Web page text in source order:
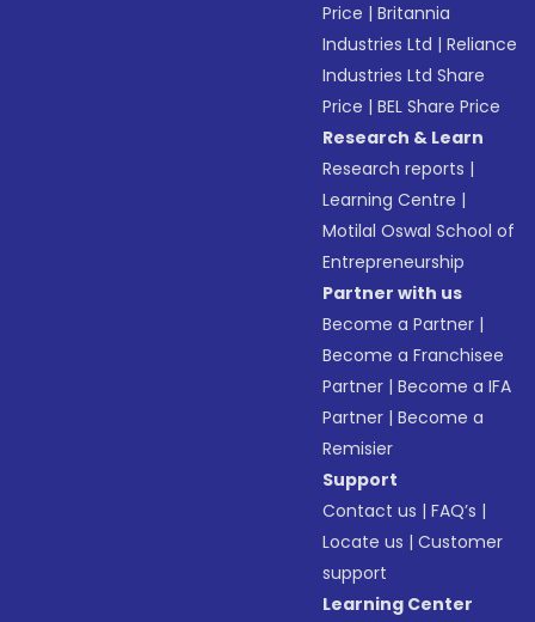
Price |Britannia
Industries Ltd |Reliance
Industries Ltd Share
Price |BEL Share Price
Research & Learn
Research reports |
Learning Centre |
Motilal Oswal School of
Entrepreneurship
Partner with us
Become a Partner |
Become a Franchisee
Partner |Become a IFA
Partner |Become a
Remisier
Support
Contact us |FAQ’s |
Locate us |Customer
support
Learning Center